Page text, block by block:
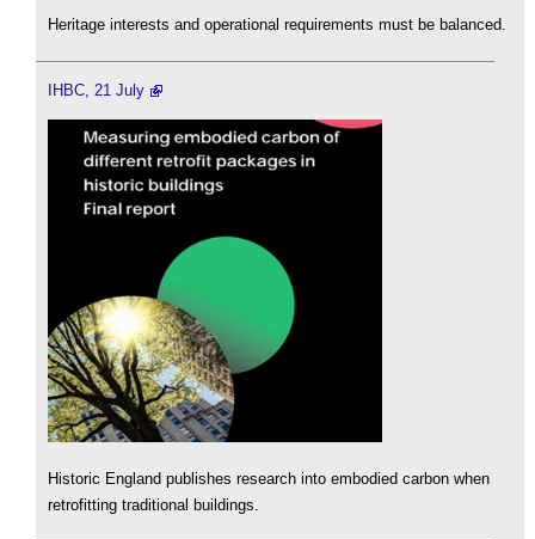
Heritage interests and operational requirements must be balanced.
IHBC, 21 July
Historic England publishes research into embodied carbon when
retrofitting traditional buildings.